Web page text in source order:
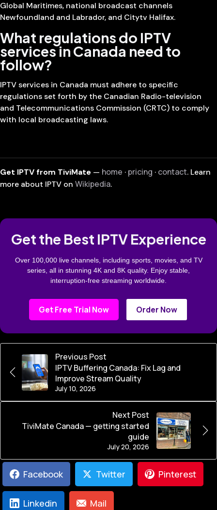
Global Maritimes, national broadcast channels
Newfoundland and Labrador, and Citytv Halifax.
What regulations do IPTV
services in Canada need to
follow?
IPTV services in Canada must adhere to specific
regulations set forth by the Canadian Radio-television
and Telecommunications Commission (CRTC) to comply
with local broadcasting laws.
Get IPTV from TiviMate — home · pricing · contact. Learn
more about IPTV on Wikipedia.
Get the Best IPTV Experience
Over 100,000 live channels, including sports, movies, and TV
series, all in stunning 4K and 8K quality. Enjoy stable,
interruption-free streaming worldwide.
Get Free Trial Now Order Now
Previous Post
July 10, 2026
IPTV Buffering Canada: Fix Lag and
Improve Stream Quality
Next Post
July 20, 2026
TiviMate Canada — getting started
guide
Facebook Twitter Pinterest
Linkedin Mail